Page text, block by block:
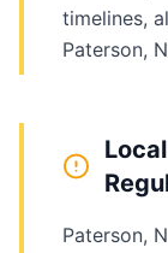
timelines,
Paterson,
Paterson,